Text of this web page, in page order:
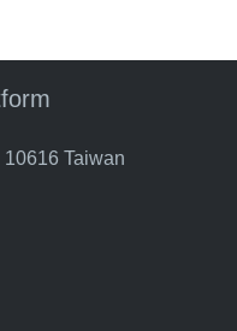
Taiwan
e-mail)